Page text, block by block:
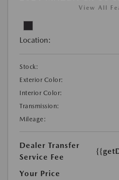
View All
Location:
Stock:
Exterior Color:
Interior Color:
Transmission:
Mileage:
Dealer Transfer
Service Fee
Your Price